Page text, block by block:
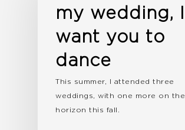
my wedding, I
want you to
dance
This summer, I attended three
weddings, with one more on the
horizon this fall.